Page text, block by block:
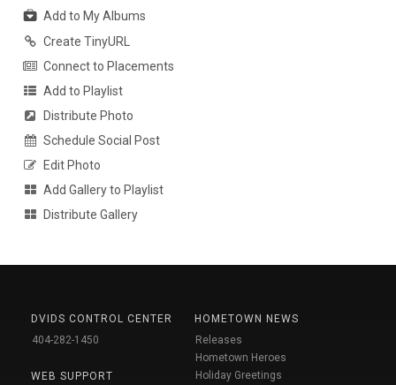
Add to My Albums
Create TinyURL
Connect to Placements
Add to Playlist
Distribute Photo
Schedule Social Post
Edit Photo
Add Gallery to Playlist
Distribute Gallery
DVIDS CONTROL CENTER
404-282-1450
WEB SUPPORT
HOMETOWN NEWS
Releases
Hometown Heroes
Holiday Greetings